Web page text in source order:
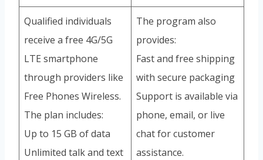
Qualified individuals
receive a free 4G/5G
LTE smartphone
through providers like
Free Phones Wireless.
The plan includes:
Up to 15 GB of data
Unlimited talk and text
The program also
provides:
Fast and free shipping
with secure packaging
Support is available via
phone, email, or live
chat for customer
assistance.